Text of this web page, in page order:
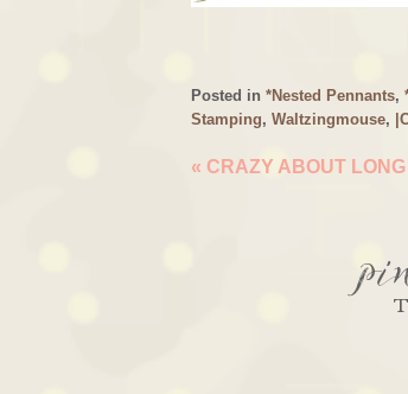
Posted in *Nested Pennants,
Stamping, Waltzingmouse,
« CRAZY ABOUT